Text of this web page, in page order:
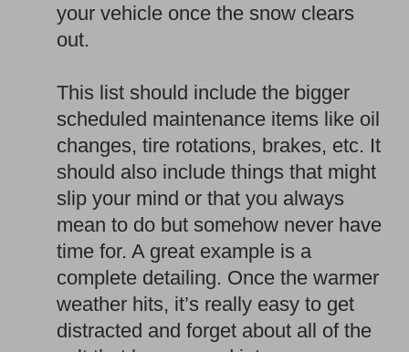
your vehicle once the snow clears
out.
This list should include the bigger
scheduled maintenance items like oil
changes, tire rotations, brakes, etc. It
should also include things that might
slip your mind or that you always
mean to do but somehow never have
time for. A great example is a
complete detailing. Once the warmer
weather hits, it’s really easy to get
distracted and forget about all of the